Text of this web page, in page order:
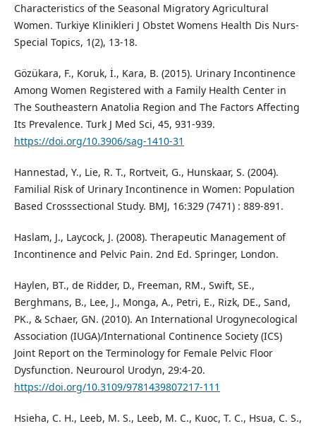
Characteristics of the Seasonal Migratory Agricultural
Women. Turkiye Klinikleri J Obstet Womens Health Dis Nurs-
Special Topics, 1(2), 13-18.
Gözükara, F., Koruk, İ., Kara, B. (2015). Urinary Incontinence
Among Women Registered with a Family Health Center in
The Southeastern Anatolia Region and The Factors Affecting
Its Prevalence. Turk J Med Sci, 45, 931-939.
https://doi.org/10.3906/sag-1410-31
Hannestad, Y., Lie, R. T., Rortveit, G., Hunskaar, S. (2004).
Familial Risk of Urinary Incontinence in Women: Population
Based Crosssectional Study. BMJ, 16:329 (7471) : 889-891.
Haslam, J., Laycock, J. (2008). Therapeutic Management of
Incontinence and Pelvic Pain. 2nd Ed. Springer, London.
Haylen, BT., de Ridder, D., Freeman, RM., Swift, SE.,
Berghmans, B., Lee, J., Monga, A., Petri, E., Rizk, DE., Sand,
PK., & Schaer, GN. (2010). An International Urogynecological
Association (IUGA)/International Continence Society (ICS)
Joint Report on the Terminology for Female Pelvic Floor
Dysfunction. Neurourol Urodyn, 29:4-20.
https://doi.org/10.3109/9781439807217-111
Hsieha, C. H., Leeb, M. S., Leeb, M. C., Kuoc, T. C., Hsua, C. S.,